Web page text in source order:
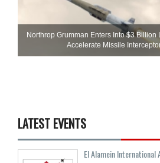
Northrop Grumman Enters Into $3 Billion
Accelerate Missile
LATEST EVENTS
El Alamein International